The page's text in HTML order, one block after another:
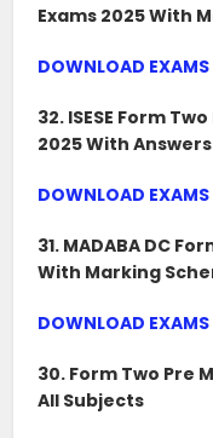
Exams 2025 With
DOWNLOAD EXAMS
32. ISESE Form
2025 With Answers
DOWNLOAD EXAMS
31. MADABA DC
With Marking
DOWNLOAD EXAMS
30. Form Two Pre
All Subjects